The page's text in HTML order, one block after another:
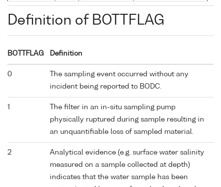
Definition of BOTTFLAG
BOTTFLAG Definition
0
The sampling event occurred without any
incident being reported to BODC.
1
The filter in an in-situ sampling pump
physically ruptured during sample resulting in
an unquantifiable loss of sampled material.
2
Analytical evidence (e.g. surface water salinity
measured on a sample collected at depth)
indicates that the water sample has been